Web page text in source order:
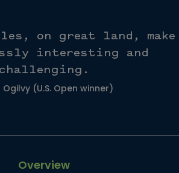
on great land, make
interesting and
challenging.
(U.S. Open winner)
Overview